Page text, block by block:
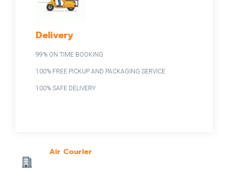
Delivery
99% ON TIME BOOKING
100% FREE PICKUP AND PACKAGING SERVICE
100% SAFE DELIVERY
Air Courier